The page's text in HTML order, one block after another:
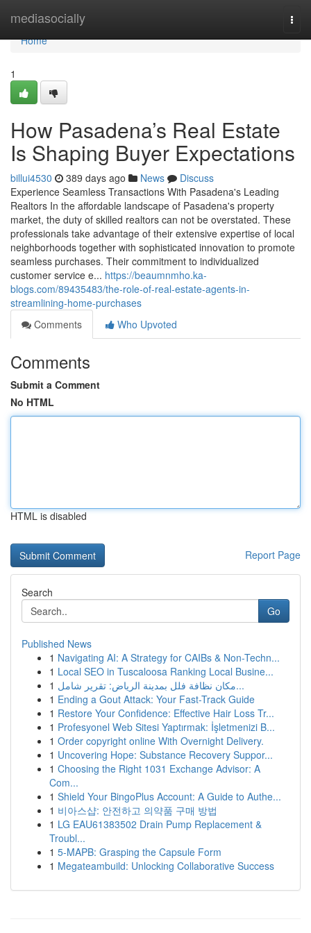
mediasocially
Home
Home
1
How Pasadena’s Real Estate
Is Shaping Buyer Expectations
billui4530 389 days ago News
Discuss
Experience Seamless Transactions With Pasadena's Leading
Realtors In the affordable landscape of Pasadena's property
market, the duty of skilled realtors can not be overstated. These
professionals take advantage of their extensive expertise of local
neighborhoods together with sophisticated innovation to promote
seamless purchases. Their commitment to individualized
customer service e... https://beaumnmho.ka-
blogs.com/89435483/the-role-of-real-estate-agents-in-
streamlining-home-purchases
Comments
Who Upvoted
Comments
Submit a Comment
No HTML
HTML is disabled
Report Page
Search
Go
Published News
1 Navigating AI: A Strategy for CAIBs & Non-Techn...
1 Local SEO in Tuscaloosa Ranking Local Busine...
1
مكان نظافة فلل بمدينة الرياض: تقرير شامل...
1 Ending a Gout Attack: Your Fast-Track Guide
1 Restore Your Confidence: Effective Hair Loss Tr...
1 Profesyonel Web Sitesi Yaptırmak: İşletmenizi B...
1 Order copyright online With Overnight Delivery.
1 Uncovering Hope: Substance Recovery Suppor...
1 Choosing the Right 1031 Exchange Advisor: A
Com...
1 Shield Your BingoPlus Account: A Guide to Authe...
1 비아스샵: 안전하고 의약품 구매 방법
1 LG EAU61383502 Drain Pump Replacement &
Troubl...
1 5-MAPB: Grasping the Capsule Form
1 Megateambuild: Unlocking Collaborative Success